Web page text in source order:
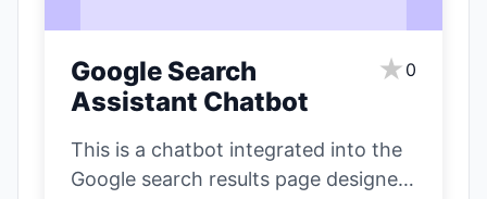
Google Search
Assistant Chatbot
★ 0
This is a chatbot integrated into the
Google search results page designed